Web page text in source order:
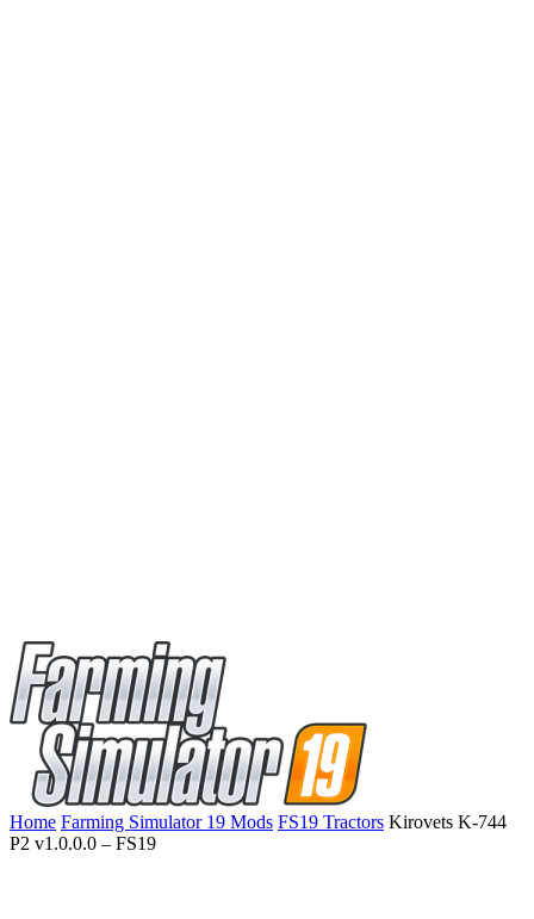
Home Farming Simulator 19 Mods FS19 Tractors Kirovets K-744
P2 v1.0.0.0 – FS19